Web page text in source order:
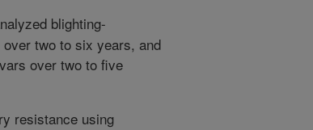
blighting-
two to six years, and
over two to five
resistance using